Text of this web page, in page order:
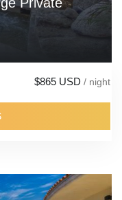
Private
$865 USD / night